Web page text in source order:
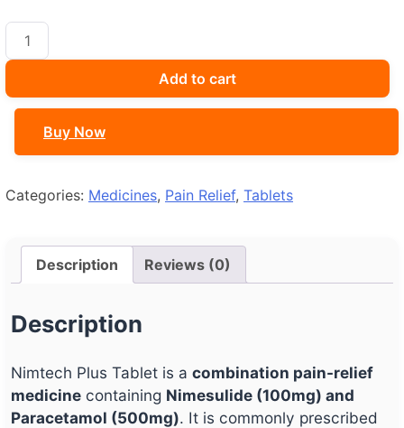
Nimtech
Plus
quantity
Add to cart
Buy Now
Categories: Medicines, Pain Relief, Tablets
Description Reviews (0)
Description
Nimtech Plus Tablet is a combination pain-relief
medicine containing Nimesulide (100mg) and
Paracetamol (500mg). It is commonly prescribed